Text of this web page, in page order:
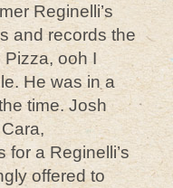
Reginelli’s
and records the
Pizza, ooh I
He was in a
time. Josh
for a Reginelli’s
offered to